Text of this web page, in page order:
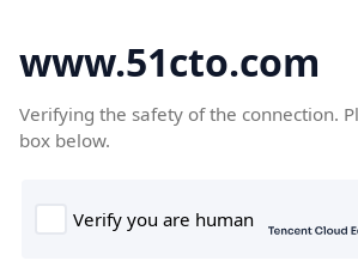
www.51cto.com
Verifying the safety of the connection.
box below.